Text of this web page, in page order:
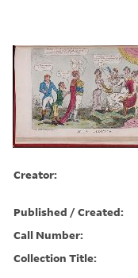
Creator:
Published / Created:
Call Number:
Collection Title: